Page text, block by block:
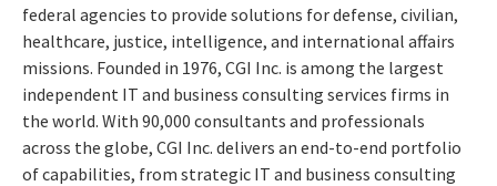
federal agencies to provide solutions for defense, civilian,
healthcare, justice, intelligence, and international affairs
missions. Founded in 1976, CGI Inc. is among the largest
independent IT and business consulting services firms in
the world. With 90,000 consultants and professionals
across the globe, CGI Inc. delivers an end-to-end portfolio
of capabilities, from strategic IT and business consulting